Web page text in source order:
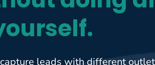
leads with different